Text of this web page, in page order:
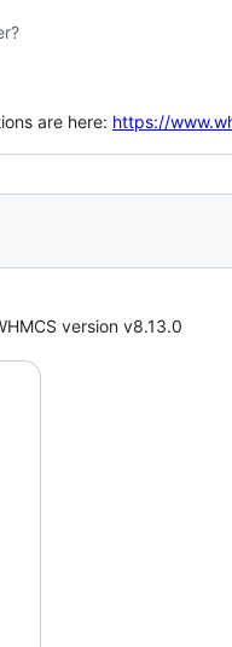
are here: https://
version v8.13.0